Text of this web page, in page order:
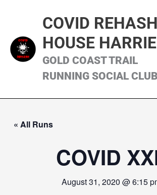
COVID REHASH
HOUSE
GOLD COAST TRAIL
RUNNING SOCIAL CLUB
« All Runs
COVID
August 31, 2020 @ 6:15